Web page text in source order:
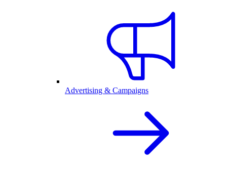
Advertising & Campaigns